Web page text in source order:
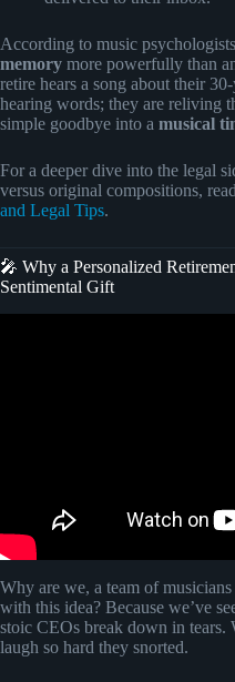
According to music
memory more powerfully than
retire hears a song about their
hearing words; they are reliving
simple goodbye into a musical
For a deeper dive into the legal
versus original compositions,
and Legal Tips.
🎤 Why a Personalized
Sentimental Gift
Why are we, a team of musicians
with this idea? Because we’ve
stoic CEOs break down in tears.
laugh so hard they snorted.